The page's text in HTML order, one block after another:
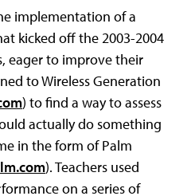
implementation of a
kicked off the 2003-2004
eager to improve their
to Wireless Generation
) to find a way to assess
actually do something
in the form of Palm
). Teachers used
on a series of